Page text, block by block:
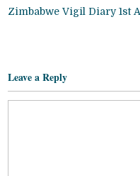
Zimbabwe Vigil Diary 1st
Leave a Reply